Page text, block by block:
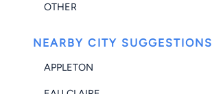
OTHER
NEARBY CITY SUGGESTIONS
APPLETON